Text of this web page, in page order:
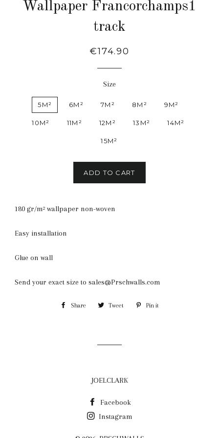
Wallpaper Francorchamps1
track
Regular
€174.90
Size
5M² 6M² 7M² 8M² 9M²
10M² 11M² 12M² 13M² 14M²
15M²
ADD TO CART
180 gr/m² wallpaper non-woven
Easy installation
Glue on wall
Send your exact size to sales@Prschwalls.com
Share Share Tweet Tweet Pin it
JOELCLARK
Facebook
Instagram